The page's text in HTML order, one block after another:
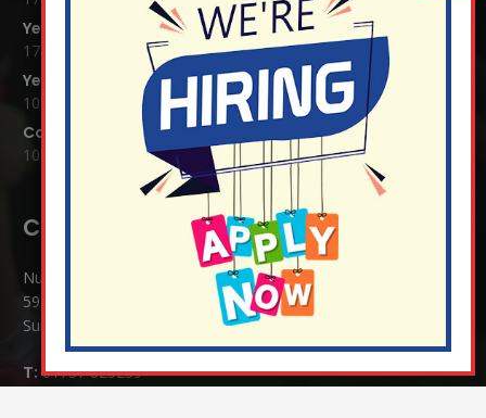
Year 2 visit the Mosque
17 Jul at 12:19 pm
Year 1 Carnival 2026
10 Jul at 11:21 am
Completed Egyptian Death Masks!
10 Jul at 8:51 am
Contact Details:
Nutfield Church (C of E) Primary School
59 Mid Street, South Nutfield
Surrey RH1 4JJ
T: 01737 823239